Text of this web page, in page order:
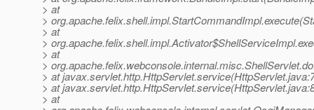
> at
>
> at
>
> at
>
> at
> at
> at